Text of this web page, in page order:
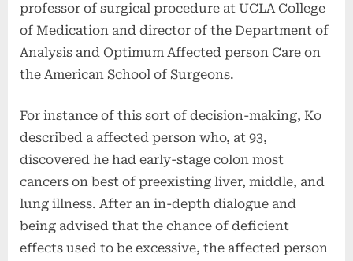
professor of surgical procedure at UCLA College
of Medication and director of the Department of
Analysis and Optimum Affected person Care on
the American School of Surgeons.
For instance of this sort of decision-making, Ko
described a affected person who, at 93,
discovered he had early-stage colon most
cancers on best of preexisting liver, middle, and
lung illness. After an in-depth dialogue and
being advised that the chance of deficient
effects used to be excessive, the affected person